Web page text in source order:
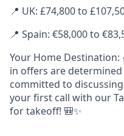
📍 UK: £74,800 to
📍 Spain: €58,000 to
Your Home Destination:
in offers are determined
committed to
your first call with our
for takeoff! 🎒✨